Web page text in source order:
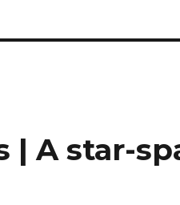
| A star-